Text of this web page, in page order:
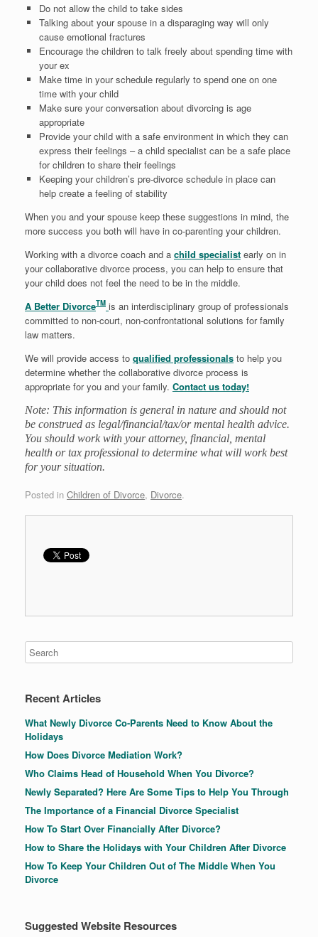
Do not allow the child to take sides
Talking about your spouse in a disparaging way will only
cause emotional fractures
Encourage the children to talk freely about spending time with
your ex
Make time in your schedule regularly to spend one on one
time with your child
Make sure your conversation about divorcing is age
appropriate
Provide your child with a safe environment in which they can
express their feelings – a child specialist can be a safe place
for children to share their feelings
Keeping your children’s pre-divorce schedule in place can
help create a feeling of stability
When you and your spouse keep these suggestions in mind, the
more success you both will have in co-parenting your children.
Working with a divorce coach and a child specialist early on in
your collaborative divorce process, you can help to ensure that
your child does not feel the need to be in the middle.
A Better DivorceTM is an interdisciplinary group of professionals
committed to non-court, non-confrontational solutions for family
law matters.
We will provide access to qualified professionals to help you
determine whether the collaborative divorce process is
appropriate for you and your family. Contact us today!
Note: This information is general in nature and should not
be construed as legal/financial/tax/or mental health advice.
You should work with your attorney, financial, mental
health or tax professional to determine what will work best
for your situation.
Posted in Children of Divorce, Divorce.
Recent Articles
What Newly Divorce Co-Parents Need to Know About the
Holidays
How Does Divorce Mediation Work?
Who Claims Head of Household When You Divorce?
Newly Separated? Here Are Some Tips to Help You Through
The Importance of a Financial Divorce Specialist
How To Start Over Financially After Divorce?
How to Share the Holidays with Your Children After Divorce
How To Keep Your Children Out of The Middle When You
Divorce
Suggested Website Resources